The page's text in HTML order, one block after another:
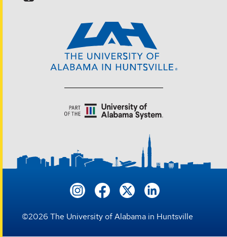
©2026 The University of Alabama in Huntsville